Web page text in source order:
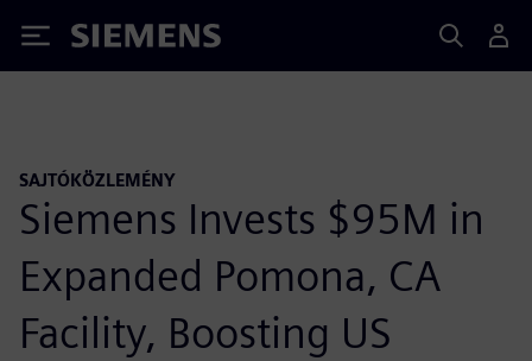
Siemens
SAJTÓKÖZLEMÉNY
Siemens Invests $95M in
Expanded Pomona, CA
Facility, Boosting US